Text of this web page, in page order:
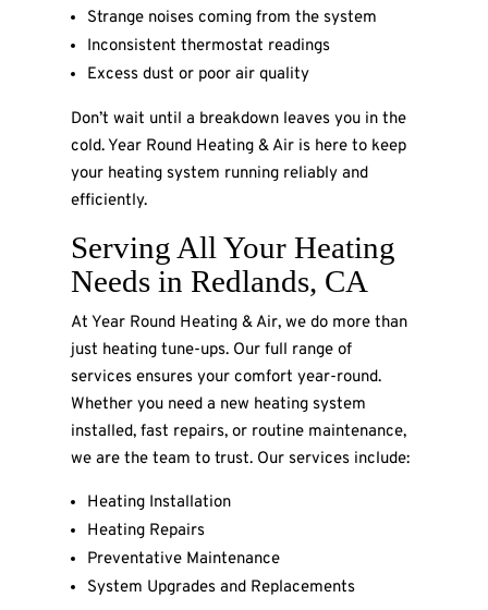
Strange noises coming from the system
Inconsistent thermostat readings
Excess dust or poor air quality
Don’t wait until a breakdown leaves you in the
cold. Year Round Heating & Air is here to keep
your heating system running reliably and
efficiently.
Serving All Your Heating
Needs in Redlands, CA
At Year Round Heating & Air, we do more than
just heating tune-ups. Our full range of
services ensures your comfort year-round.
Whether you need a new heating system
installed, fast repairs, or routine maintenance,
we are the team to trust. Our services include:
Heating Installation
Heating Repairs
Preventative Maintenance
System Upgrades and Replacements